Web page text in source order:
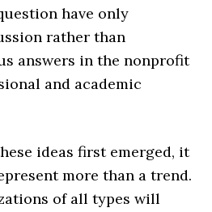
have only
rather than
answers in the nonprofit
and academic
ideas first emerged, it
more than a trend.
of all types will